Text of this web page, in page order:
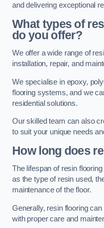
and delivering exceptional
What types of
do you offer?
We offer a wide range of
installation, repair, and
We specialise in epoxy,
flooring systems, and we
residential solutions.
Our skilled team can also
to suit your unique needs
How long does
The lifespan of resin
as the type of resin used,
maintenance of the floor.
Generally, resin flooring
with proper care and